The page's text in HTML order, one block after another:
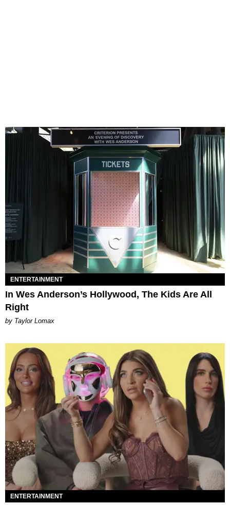
ENTERTAINMENT
In Wes Anderson’s Hollywood, The Kids Are All
Right
by Taylor Lomax
ENTERTAINMENT